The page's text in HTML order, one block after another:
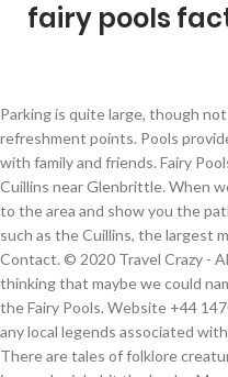
fairy pools
Parking is quite large, though not huge, and there are no toilets or refreshment points. Pools provide a great place to swim and spend time with family and friends. Fairy Pools can be found at foot of the Black Cuillins near Glenbrittle. When we arrive your guide will introduce you to the area and show you the path. There are other beautiful sights, such as the Cuillins, the largest mountain in the area, near Fairy Pools. Contact. © 2020 Travel Crazy - All Rights Reserved. It got me to thinking that maybe we could name them here…. Planning your walk at the Fairy Pools. Website +44 1470 521206. Many people enquire about any local legends associated with the … 7 Restaurants within 10 km. There are tales of folklore creatures, small prickly backed, two legged imps, who inhabit the banks. Many tributaries of the River Brittle run down from the Cuillin into the glen including a stream with waterfalls known as the Fairy Pools, a popular place for walkers. The Fairy Pools are located in Glenbrittle. At the end of the carpark there is an old shed which is damaged by the gales that batter the point during the winter. Free to visit at any time, the spectacular Fairy Pools are located near the village of Carbost in Glenbrittle on the Isle of Skye. Email. From the parking lot, follow the gravel path to the Fairy Pools, which are about 20 minutes walking distance from the parking lot. Full view. The whole area is covered with blooming pink heather and tiny green ferns. Email. Parking costs 5 pounds per car. Scotland's Fairy Glen on the isle of Skye sounds like what it is: a magical landscape rich in dramatic rock formations, lush, cone-shaped hills, ponds, and waterfalls. Enjoy the site and please comment and share if you have the time. As the name suggests, this is due to the so-called magical powers that they can exert on people who find themselves at this point. Click to share the magical Fairy Pool feeling! On An Corran, you can see three-toed prints belonged to ornithopods – two-legged herbivores. With their growing popularity have come challenges around car parking and facilities. I’m Mainy and I’m based in Dorset, England with my 2 gorgeous sons, husband and friends. There are many crows, ravens and seagull flocks in the area. Its whimsy evokes a certain sense of wonder — and its easy to see why Scottish folklore is ripe with stories of fairies. They are a collection of pools, streams and a waterfall that creates a beautiful landscape in the middle of the Glen Brittle forest. Skye is exposed, and we could see the weather fronts coming in before they hit us. It’s not that easy to get to the Fairy Pools without a car but you could arrange for a tour of this part of the Isle of Skye if you were backpacking without a vehicle. Full view. Therefore, if someone is considering swimming in the pool, it may be a good option to bring along a quality dress. We will spend around 75 minutes here, to give you plenty of time to enjoy this wonderful sight. On a sunny day, the water is crystal clear and you can see the moss-covered bottom. The habitat of the Fairy Pools hosts a variety of animals, such as red deer, rabbits, and, of course, sheep. Category:Landscape, Mountain, River Suitable for ages: 5to 10 years, 11 to 18 years, 18+ years, 65+ years Ideal for:Couples, Families, Groups, Solo travellers I rate it:8 out of 10 The trail is on the road to Glenbrittle (20 miles from Portree: road from Carbost to Glenbrittle-crossing the signs for the Talkisker Distillery). Fairy Pools Scotland Interesting Facts ; Fairy Pools are located on the Isle of Skye in Scotland, part of the Inner Hebrides, where the North Atlantic currents have very mild temperatures all year round and protect the villagers. And the Fairy Pools atop my Skye Bucket List (can never have too many bucket lists ). Road to Glenbrittle Glenbrittle, IV47 8TA Scotland. What are the Fairy Pools? They would love the fairy stories. Tiny waterfalls pour into bright green pools. The mysterious fairy pools have become one of the most talked about internet tales…. Is social media and technology affecting your family? On a sunny day, this place is gorgeous. They attract a large number of hikers to the area because of their natural beauty. Because of its natural beauty, it will be difficult to find a magical or beautiful place anywhere in Scotland. It’s located on the West Coast, a little over 4 hours drive from Glasgow. Amazing little havens with beautiful sparkly waters. Location. Legend has it that if you visit during the spring months when there is a ‘blue moon’, or second full moon in the month, which is the rarest of sights and believed to hold magical qualities. Full view. Finally, on a chilly morning in October 2017, my moment ha... Read all 2,698 reviews. #fortheloveofBlog, What a lovely thing to see Thank you for sharing, Ohh I love the idea of